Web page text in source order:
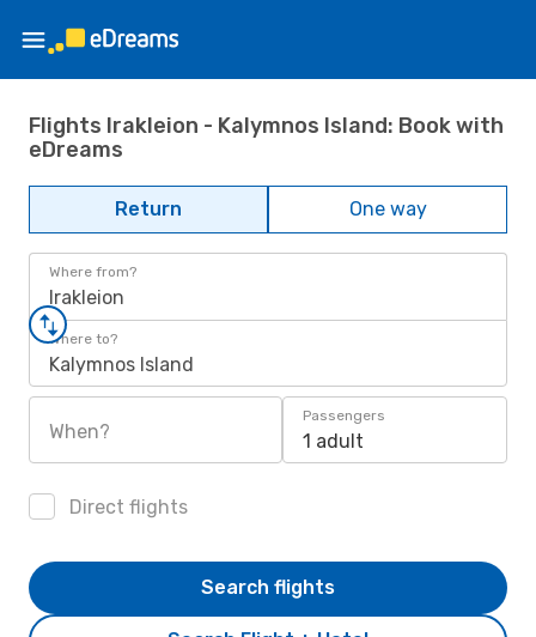
Flights Irakleion - Kalymnos Island: Book with
eDreams
Return One way
Where from?
Irakleion
Where to?
Kalymnos Island
When?
Passengers
1 adult
Direct flights
Search flights